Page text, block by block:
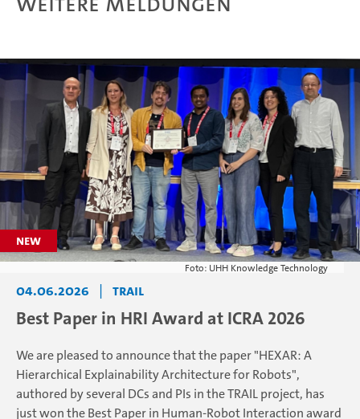
Foto: UHH Knowledge Technology
04.06.2026 | TRAIL
Best Paper in HRI Award at ICRA 2026
We are pleased to announce that the paper "HEXAR: A
Hierarchical Explainability Architecture for Robots",
authored by several DCs and PIs in the TRAIL project, has
just won the Best Paper in Human-Robot Interaction award